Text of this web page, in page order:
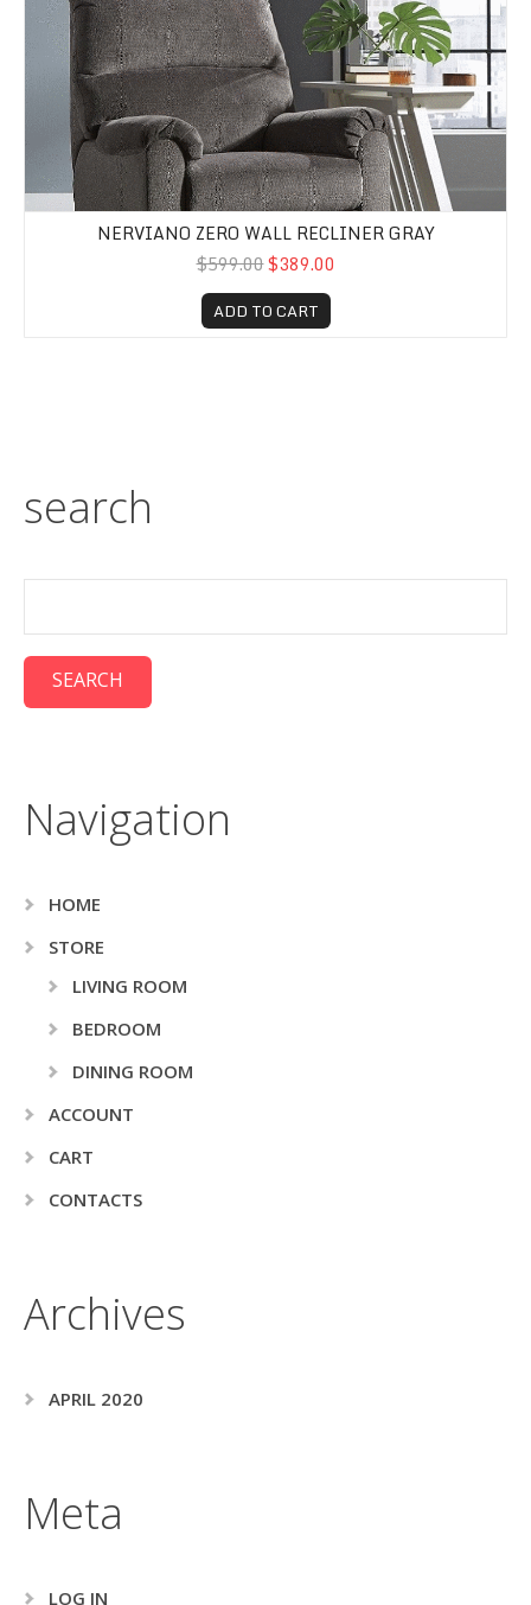
NERVIANO ZERO WALL RECLINER GRAY
$599.00$389.00
ADD TO CART
search
Navigation
HOME
STORE
LIVING ROOM
BEDROOM
DINING ROOM
ACCOUNT
CART
CONTACTS
Archives
APRIL 2020
Meta
LOG IN